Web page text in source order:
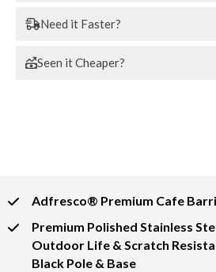
Need it Faster?
Seen it Cheaper?
Adfresco® Premium Cafe
Premium Polished Stainless
Outdoor Life & Scratch
Black Pole & Base